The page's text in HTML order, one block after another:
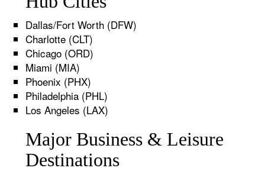
Dallas/Fort Worth (DFW)
Charlotte (CLT)
Chicago (ORD)
Miami (MIA)
Phoenix (PHX)
Philadelphia (PHL)
Los Angeles (LAX)
Major Business & Leisure
Destinations